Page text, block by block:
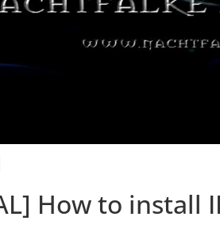
How to install